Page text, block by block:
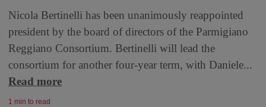
Nicola Bertinelli has been unanimously reappointed
president by the board of directors of the Parmigiano
Reggiano Consortium. Bertinelli will lead the
consortium for another four-year term, with Daniele...
Read more
1 min to read